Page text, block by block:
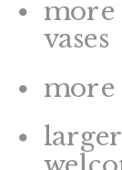
more
vases
more